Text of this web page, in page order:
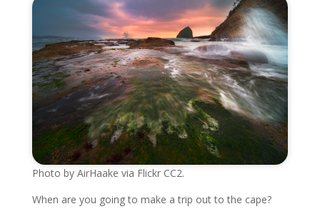
Photo by AirHaake via Flickr CC2.
When are you going to make a trip out to the cape?